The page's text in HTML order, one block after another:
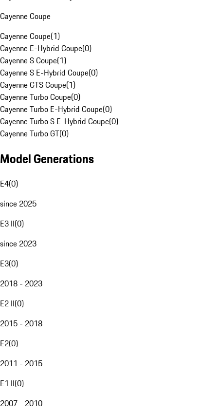
Cayenne Coupe
Cayenne Coupe(1)
Cayenne E-Hybrid Coupe(0)
Cayenne S Coupe(1)
Cayenne S E-Hybrid Coupe(0)
Cayenne GTS Coupe(1)
Cayenne Turbo Coupe(0)
Cayenne Turbo E-Hybrid Coupe(0)
Cayenne Turbo S E-Hybrid Coupe(0)
Cayenne Turbo GT(0)
Model Generations
E4(0)
since 2025
E3 II(0)
since 2023
E3(0)
2018 - 2023
E2 II(0)
2015 - 2018
E2(0)
2011 - 2015
E1 II(0)
2007 - 2010